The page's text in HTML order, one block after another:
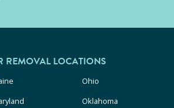
REMOVAL LOCATIONS
Ohio
Oklahoma